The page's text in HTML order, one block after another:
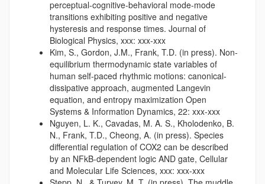
perceptual-cognitive-behavioral mode-mode
transitions exhibiting positive and negative
hysteresis and response times. Journal of
Biological Physics, xxx: xxx-xxx
Kim, S., Gordon, J.M., Frank, T.D. (in press). Non-
equilibrium thermodynamic state variables of
human self-paced rhythmic motions: canonical-
dissipative approach, augmented Langevin
equation, and entropy maximization Open
Systems & Information Dynamics, 22: xxx-xxx
Nguyen, L. K., Cavadas, M. A. S., Kholodenko, B.
N., Frank, T.D., Cheong, A. (in press). Species
differential regulation of COX2 can be described
by an NFkB-dependent logic AND gate, Cellular
and Molecular Life Sciences, xxx: xxx-xxx